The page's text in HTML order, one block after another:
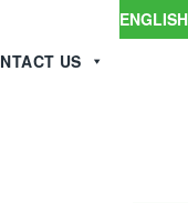
ENGLISH
US